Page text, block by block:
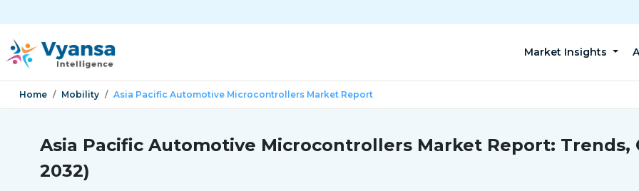
Market Insights
Home Mobility Asia Pacific Automotive Microcontrollers Market Report
Asia Pacific Automotive Microcontrollers Market Report: Trends,
2032)